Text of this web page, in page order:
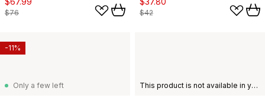
$76 $42
Only a few left
-11%
This product is not available in your chosen country of delivery.